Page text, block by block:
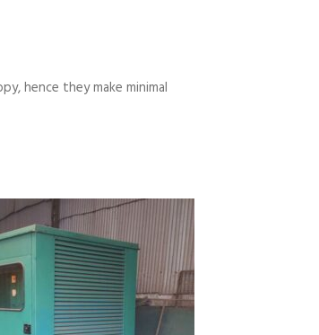
hence they make minimal